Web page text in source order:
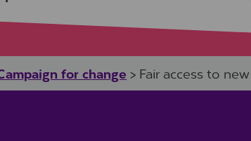
for change > Fair access to